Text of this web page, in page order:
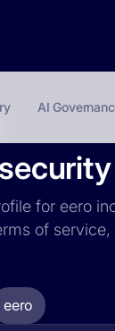
AI
for eero
of
eero